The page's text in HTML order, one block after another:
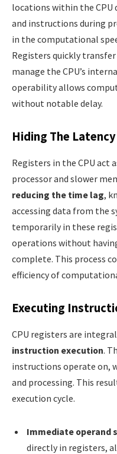
locations within the CPU
and instructions during
in the computational
Registers quickly
manage the CPU’s
operability allows
without notable delay.
Hiding The
Registers in the CPU act
processor and slower
reducing the time lag,
accessing data from the
temporarily in these
operations without
complete. This process
efficiency of
Executing
CPU registers are
instruction execution.
instructions operate on,
and processing. This
execution cycle.
Immediate operand
directly in registers,